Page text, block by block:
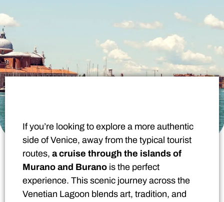
If you’re looking to explore a more authentic
side of Venice, away from the typical tourist
routes, a cruise through the islands of
Murano and Burano is the perfect
experience. This scenic journey across the
Venetian Lagoon blends art, tradition, and